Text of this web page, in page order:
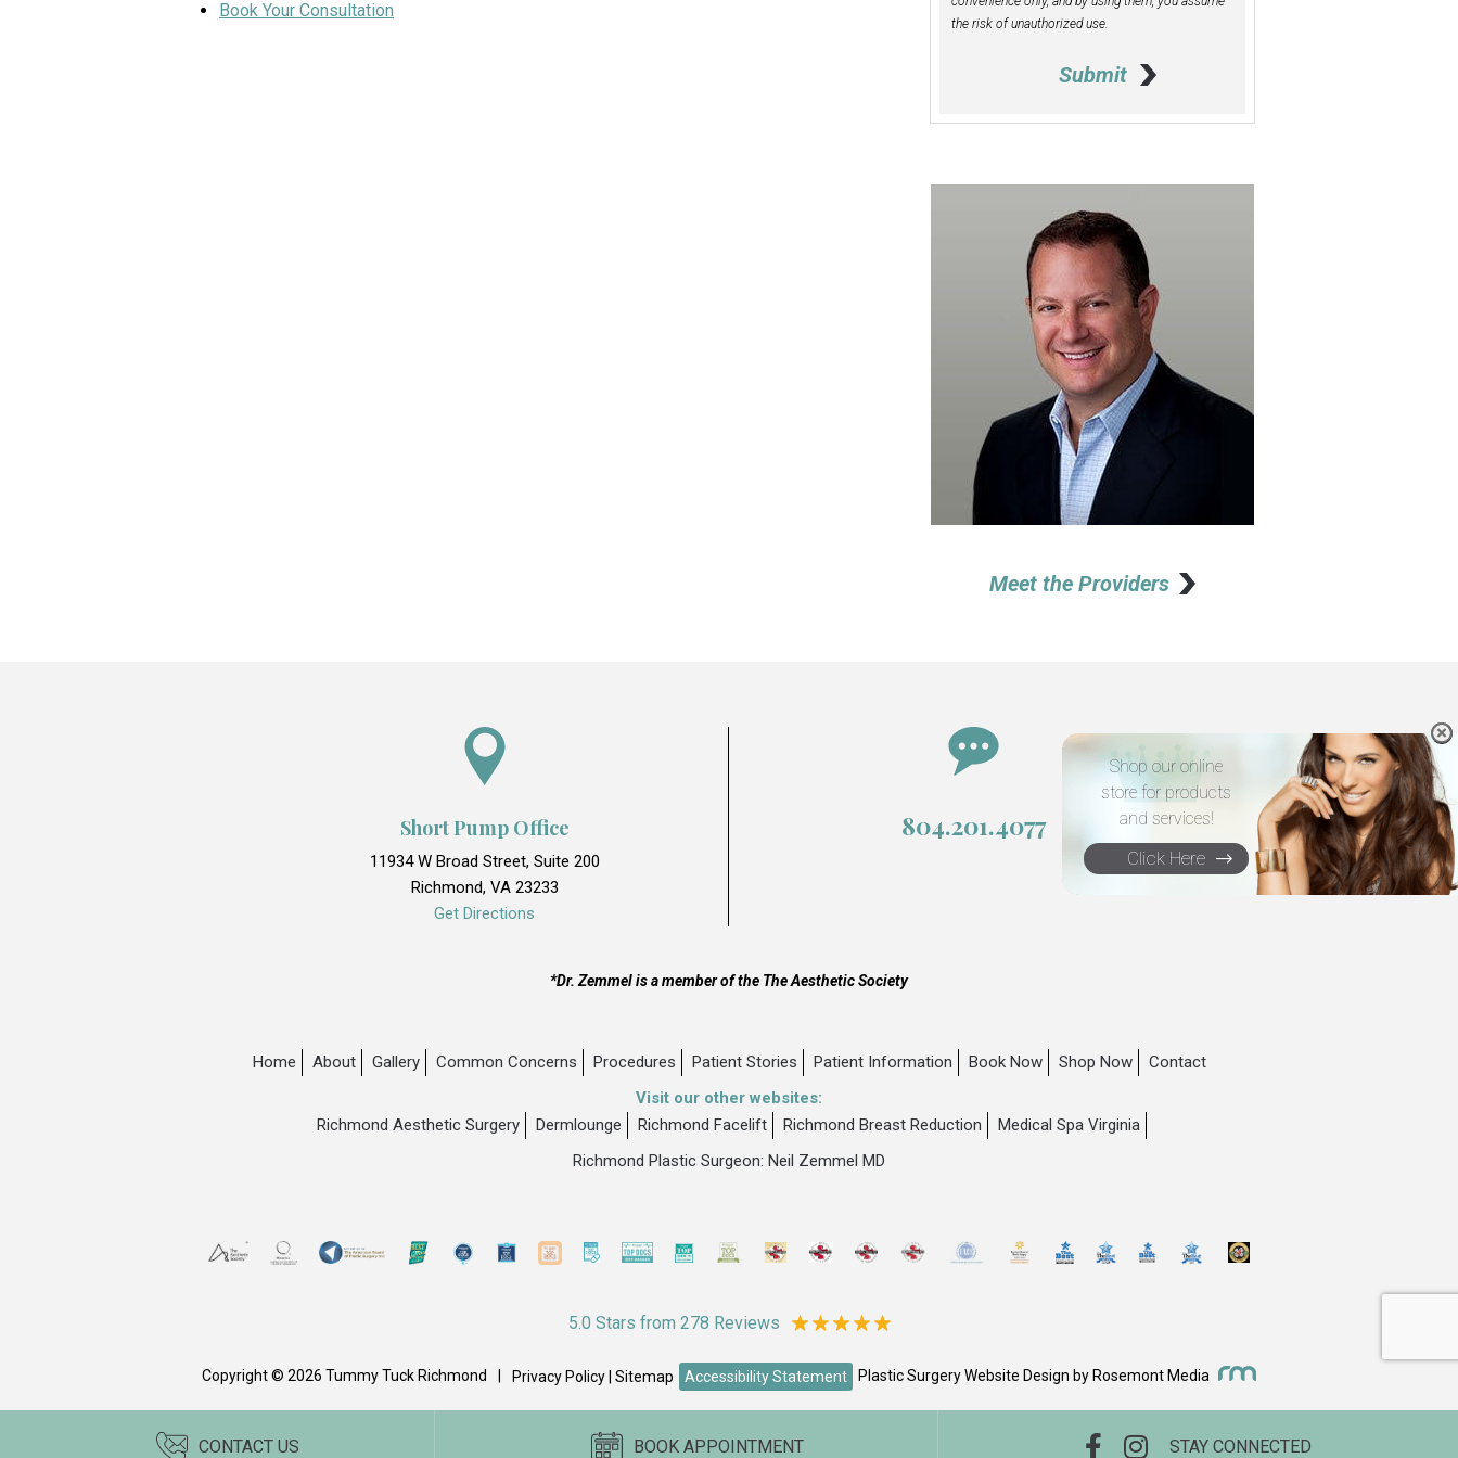
Book Your Consultation
the risk of unauthorized use.
Meet the Providers
Short Pump Office
11934 W Broad Street, Suite 200
Richmond, VA 23233
Get Directions
804.201.4077
*Dr. Zemmel is a member of the The Aesthetic Society
Home About Gallery Common Concerns Procedures Patient Stories Patient Information Book Now Shop Now
Contact
Visit our other websites:
Richmond Aesthetic Surgery
Dermlounge Richmond Facelift Richmond Breast Reduction
Medical Spa Virginia
Richmond Plastic Surgeon: Neil Zemmel MD
5.0 Stars from 278 Reviews
Copyright © 2026 Tummy Tuck Richmond Privacy Policy |Sitemap Accessibility Statement Plastic Surgery Website Design by Rosemont Media
CONTACT US BOOK APPOINTMENT STAY CONNECTED
Shop our online
store for products
and services!
Click Here